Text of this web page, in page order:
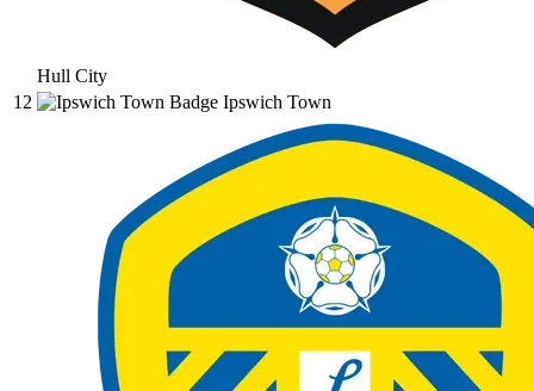
Hull City
12
Ipswich Town